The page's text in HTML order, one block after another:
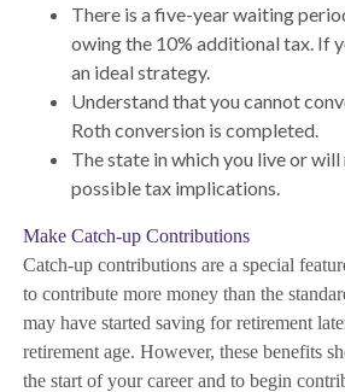
There is a five-year waiting
owing the 10% additional tax. If
an ideal strategy.
Understand that you cannot
Roth conversion is completed.
The state in which you live or
possible tax implications.
Make Catch-up Contributions
Catch-up contributions are a special
to contribute more money than the
may have started saving for retirement
retirement age. However, these benefits
the start of your career and to begin